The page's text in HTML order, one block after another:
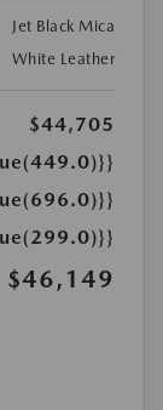
Jet Black Mica
White Leather
$44,705
$46,149